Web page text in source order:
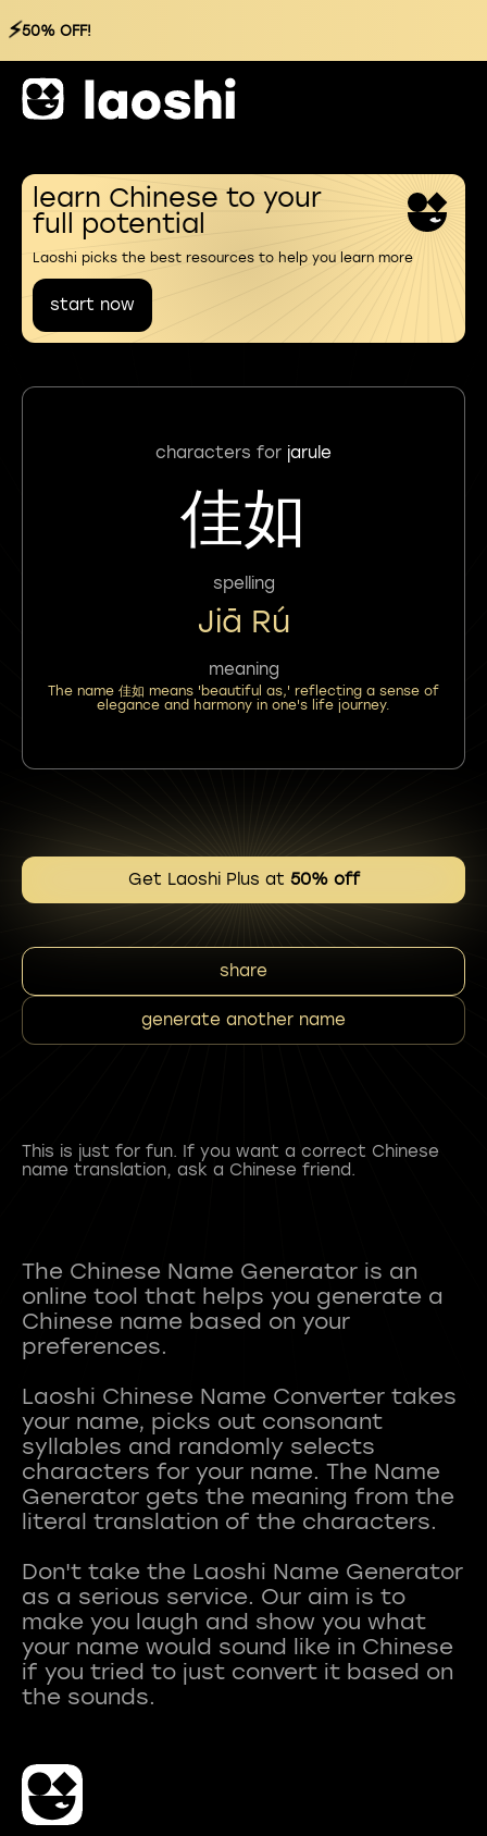
⚡50% OFF!
learn Chinese to your
full potential
Laoshi picks the best resources to help you learn more
start now
characters for jarule
佳如
spelling
Jiā Rú
meaning
The name 佳如 means 'beautiful as,' reflecting a sense of
elegance and harmony in one's life journey.
Get Laoshi Plus at 50% off
share
generate another name
This is just for fun. If you want a correct Chinese
name translation, ask a Chinese friend.
The Chinese Name Generator is an
online tool that helps you generate a
Chinese name based on your
preferences.
Laoshi Chinese Name Converter takes
your name, picks out consonant
syllables and randomly selects
characters for your name. The Name
Generator gets the meaning from the
literal translation of the characters.
Don't take the Laoshi Name Generator
as a serious service. Our aim is to
make you laugh and show you what
your name would sound like in Chinese
if you tried to just convert it based on